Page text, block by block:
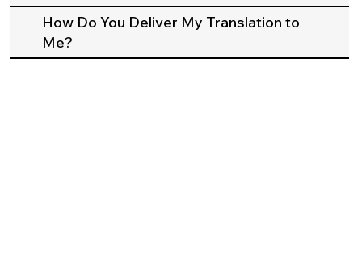
How Do You Deliver My Translation to
Me?